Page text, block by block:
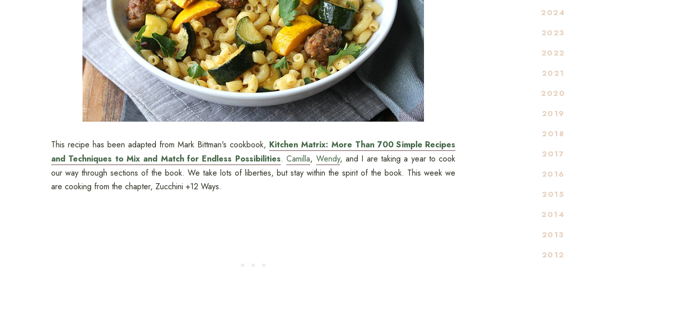
This recipe has been adapted from Mark Bittman's cookbook, Kitchen Matrix: More Than 700 Simple Recipes
and Techniques to Mix and Match for Endless Possibilities.Camilla, Wendy, and I are taking a year to cook
our way through sections of the book. We take lots of liberties, but stay within the spirit of the book. This week we
are cooking from the chapter, Zucchini +12 Ways.
2024
2023
2022
2021
2020
2019
2018
2017
2016
2015
2014
2013
2012